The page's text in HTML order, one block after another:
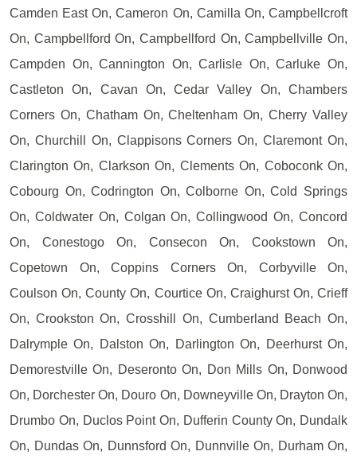
Camden East On, Cameron On, Camilla On, Campbellcroft
On, Campbellford On, Campbellford On, Campbellville On,
Campden On, Cannington On, Carlisle On, Carluke On,
Castleton On, Cavan On, Cedar Valley On, Chambers
Corners On, Chatham On, Cheltenham On, Cherry Valley
On, Churchill On, Clappisons Corners On, Claremont On,
Clarington On, Clarkson On, Clements On, Coboconk On,
Cobourg On, Codrington On, Colborne On, Cold Springs
On, Coldwater On, Colgan On, Collingwood On, Concord
On, Conestogo On, Consecon On, Cookstown On,
Copetown On, Coppins Corners On, Corbyville On,
Coulson On, County On, Courtice On, Craighurst On, Crieff
On, Crookston On, Crosshill On, Cumberland Beach On,
Dalrymple On, Dalston On, Darlington On, Deerhurst On,
Demorestville On, Deseronto On, Don Mills On, Donwood
On, Dorchester On, Douro On, Downeyville On, Drayton On,
Drumbo On, Duclos Point On, Dufferin County On, Dundalk
On, Dundas On, Dunnsford On, Dunnville On, Durham On,